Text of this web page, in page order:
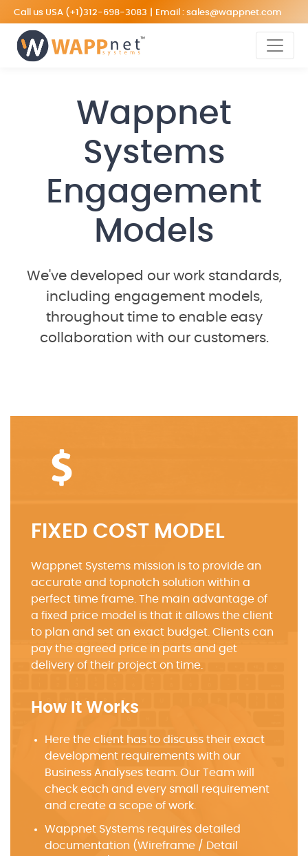
Call us USA (+1)312-698-3083 Email : sales@wappnet.com
Wappnet
Systems
Engagement
Models
We've developed our work standards,
including engagement models,
throughout time to enable easy
collaboration with our customers.
FIXED COST MODEL
Wappnet Systems mission is to provide an
accurate and topnotch solution within a
perfect time frame. The main advantage of
a fixed price model is that it allows the client
to plan and set an exact budget. Clients can
pay the agreed price in parts and get
delivery of their project on time.
How It Works
Here the client has to discuss their exact
development requirements with our
Business Analyses team. Our Team will
check each and every small requirement
and create a scope of work.
Wappnet Systems requires detailed
documentation (Wireframe / Detail